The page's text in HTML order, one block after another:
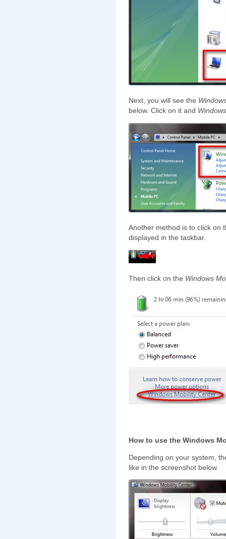
Next, you will see the
below. Click on it and
Another method is to click on
displayed in the taskbar.
Then click on the Windows
How to use the Windows
Depending on your system,
like in the screenshot below.